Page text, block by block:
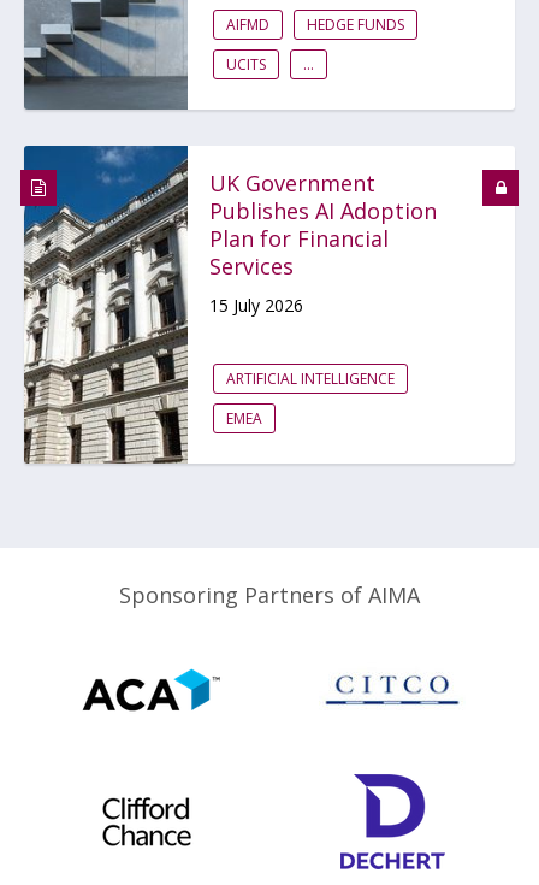
AIFMD
HEDGE FUNDS
UCITS
...
UK Government
Publishes AI Adoption
Plan for Financial
Services
15 July 2026
ARTIFICIAL INTELLIGENCE
EMEA
Sponsoring Partners of AIMA